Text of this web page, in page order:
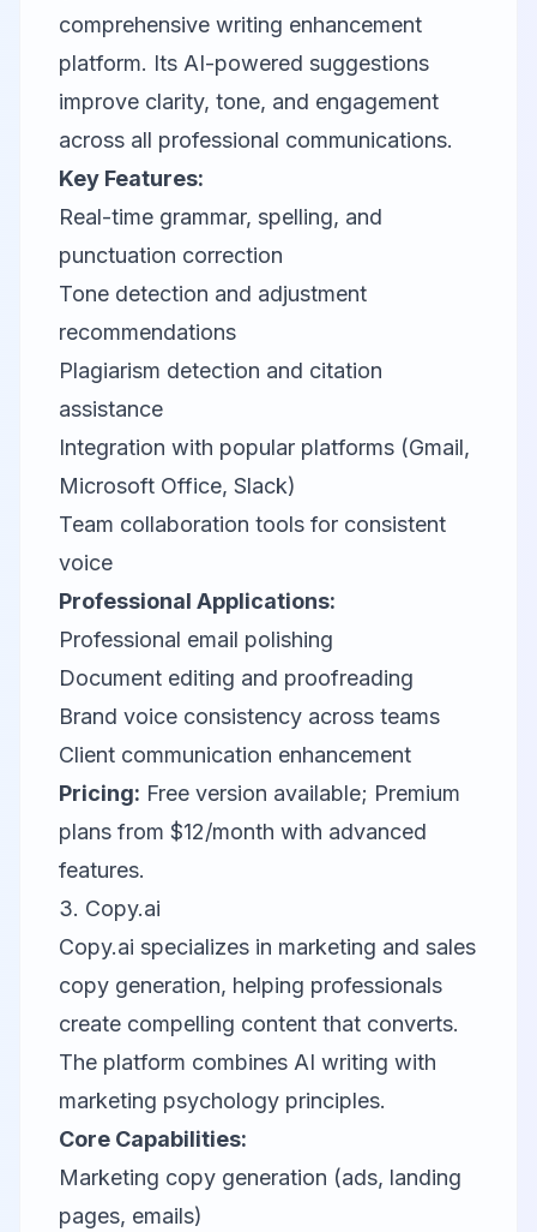
comprehensive writing enhancement
platform. Its AI-powered suggestions
improve clarity, tone, and engagement
across all professional communications.
Key Features:
Real-time grammar, spelling, and
punctuation correction
Tone detection and adjustment
recommendations
Plagiarism detection and citation
assistance
Integration with popular platforms (Gmail,
Microsoft Office, Slack)
Team collaboration tools for consistent
voice
Professional Applications:
Professional email polishing
Document editing and proofreading
Brand voice consistency across teams
Client communication enhancement
Pricing: Free version available; Premium
plans from $12/month with advanced
features.
3. Copy.ai
Copy.ai specializes in marketing and sales
copy generation, helping professionals
create compelling content that converts.
The platform combines AI writing with
marketing psychology principles.
Core Capabilities:
Marketing copy generation (ads, landing
pages, emails)